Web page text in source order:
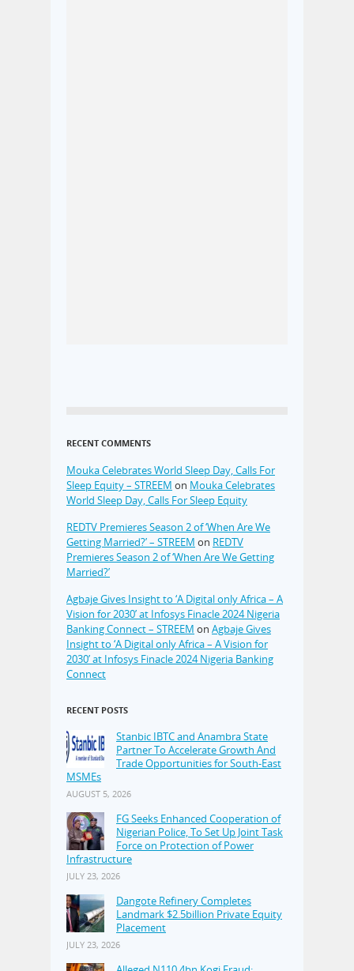
RECENT COMMENTS
Mouka Celebrates World Sleep Day, Calls For
Sleep Equity – STREEM on Mouka Celebrates
World Sleep Day, Calls For Sleep Equity
REDTV Premieres Season 2 of ‘When Are We
Getting Married?’ – STREEM on REDTV
Premieres Season 2 of ‘When Are We Getting
Married?’
Agbaje Gives Insight to ‘A Digital only Africa – A
Vision for 2030’ at Infosys Finacle 2024 Nigeria
Banking Connect – STREEM on Agbaje Gives
Insight to ‘A Digital only Africa – A Vision for
2030’ at Infosys Finacle 2024 Nigeria Banking
Connect
RECENT POSTS
Stanbic IBTC and Anambra State
Partner To Accelerate Growth And
Trade Opportunities for South-East
MSMEs
AUGUST 5, 2026
FG Seeks Enhanced Cooperation of
Nigerian Police, To Set Up Joint Task
Force on Protection of Power
Infrastructure
JULY 23, 2026
Dangote Refinery Completes
Landmark $2.5billion Private Equity
Placement
JULY 23, 2026